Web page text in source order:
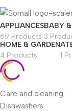
APPLIANCES
69 Products
BABY
3
HOME & GARDEN
4 Products
1
Care and cleaning
Dishwashers